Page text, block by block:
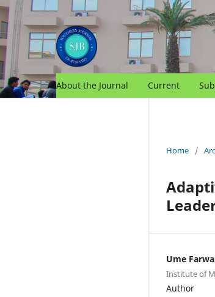
About the Journal Current
Home /
Ume Farwa
Institute of
Author